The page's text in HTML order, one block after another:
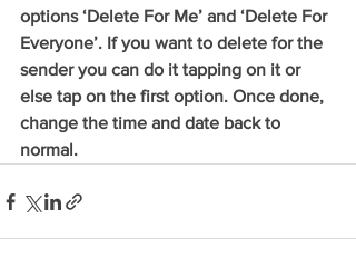
options ‘Delete For Me’ and ‘Delete For
Everyone’. If you want to delete for the
sender you can do it tapping on it or
else tap on the first option. Once done,
change the time and date back to
normal.